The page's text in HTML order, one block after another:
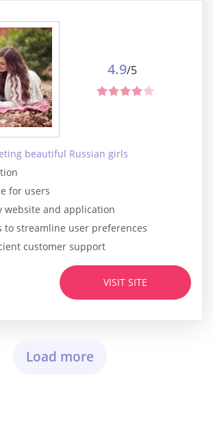
for users
website and application
to streamline user preferences
customer support
beautiful Russian girls
4.9/5
VISIT SITE
Load more